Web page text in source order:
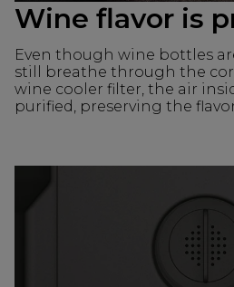
Wine flavor is
Even though wine bottles
still breathe through the
wine cooler filter, the air
purified, preserving the